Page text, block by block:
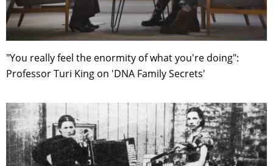
"You really feel the enormity of what you're doing":
Professor Turi King on 'DNA Family Secrets'